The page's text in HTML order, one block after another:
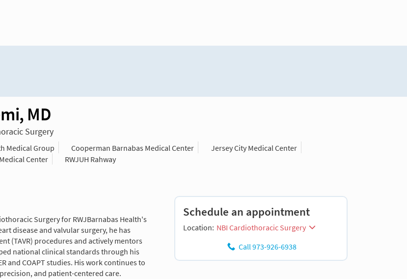
MD
Surgery
Medical Group Cooperman Barnabas Medical Center
Jersey City Medical Center
Center
RWJUH Rahway
Surgery for RWJBarnabas Health's
disease and valvular surgery, he has
(TAVR) procedures and actively mentors
national clinical standards through his
and COAPT studies. His work continues to
and patient-centered care.
Schedule an appointment
Location: NBI Cardiothoracic Surgery
Call 973-926-6938